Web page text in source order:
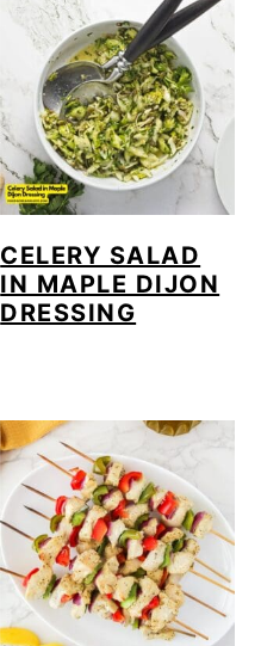
CELERY SALAD
IN MAPLE DIJON
DRESSING